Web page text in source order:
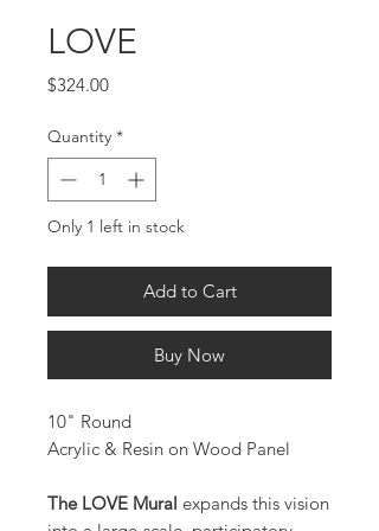
LOVE
$324.00Price
Quantity *
Only 1 left in stock
Add to Cart
Buy Now
10" Round
Acrylic & Resin on Wood Panel
The LOVE Mural expands this vision